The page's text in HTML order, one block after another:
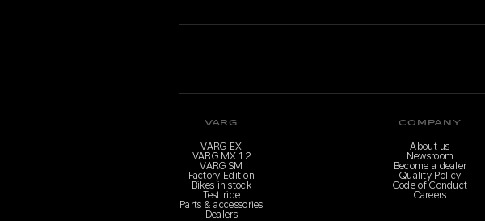
VARG
VARG EX
VARG MX 1.2
VARG SM
Factory Edition
Bikes in stock
Test ride
Parts & accessories
Dealers
COMPANY
About us
Newsroom
Become a dealer
Quality Policy
Code of Conduct
Careers